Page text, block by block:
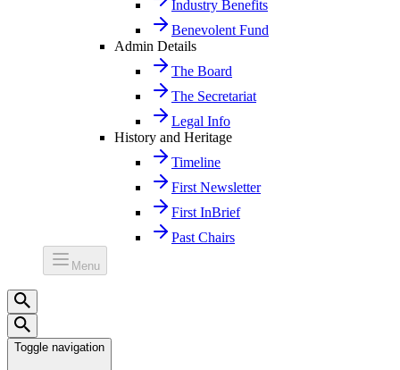
Industry Benefits
Benevolent Fund
Admin Details
The Board
The Secretariat
Legal Info
History and Heritage
Timeline
First Newsletter
First InBrief
Past Chairs
Menu
Toggle navigation